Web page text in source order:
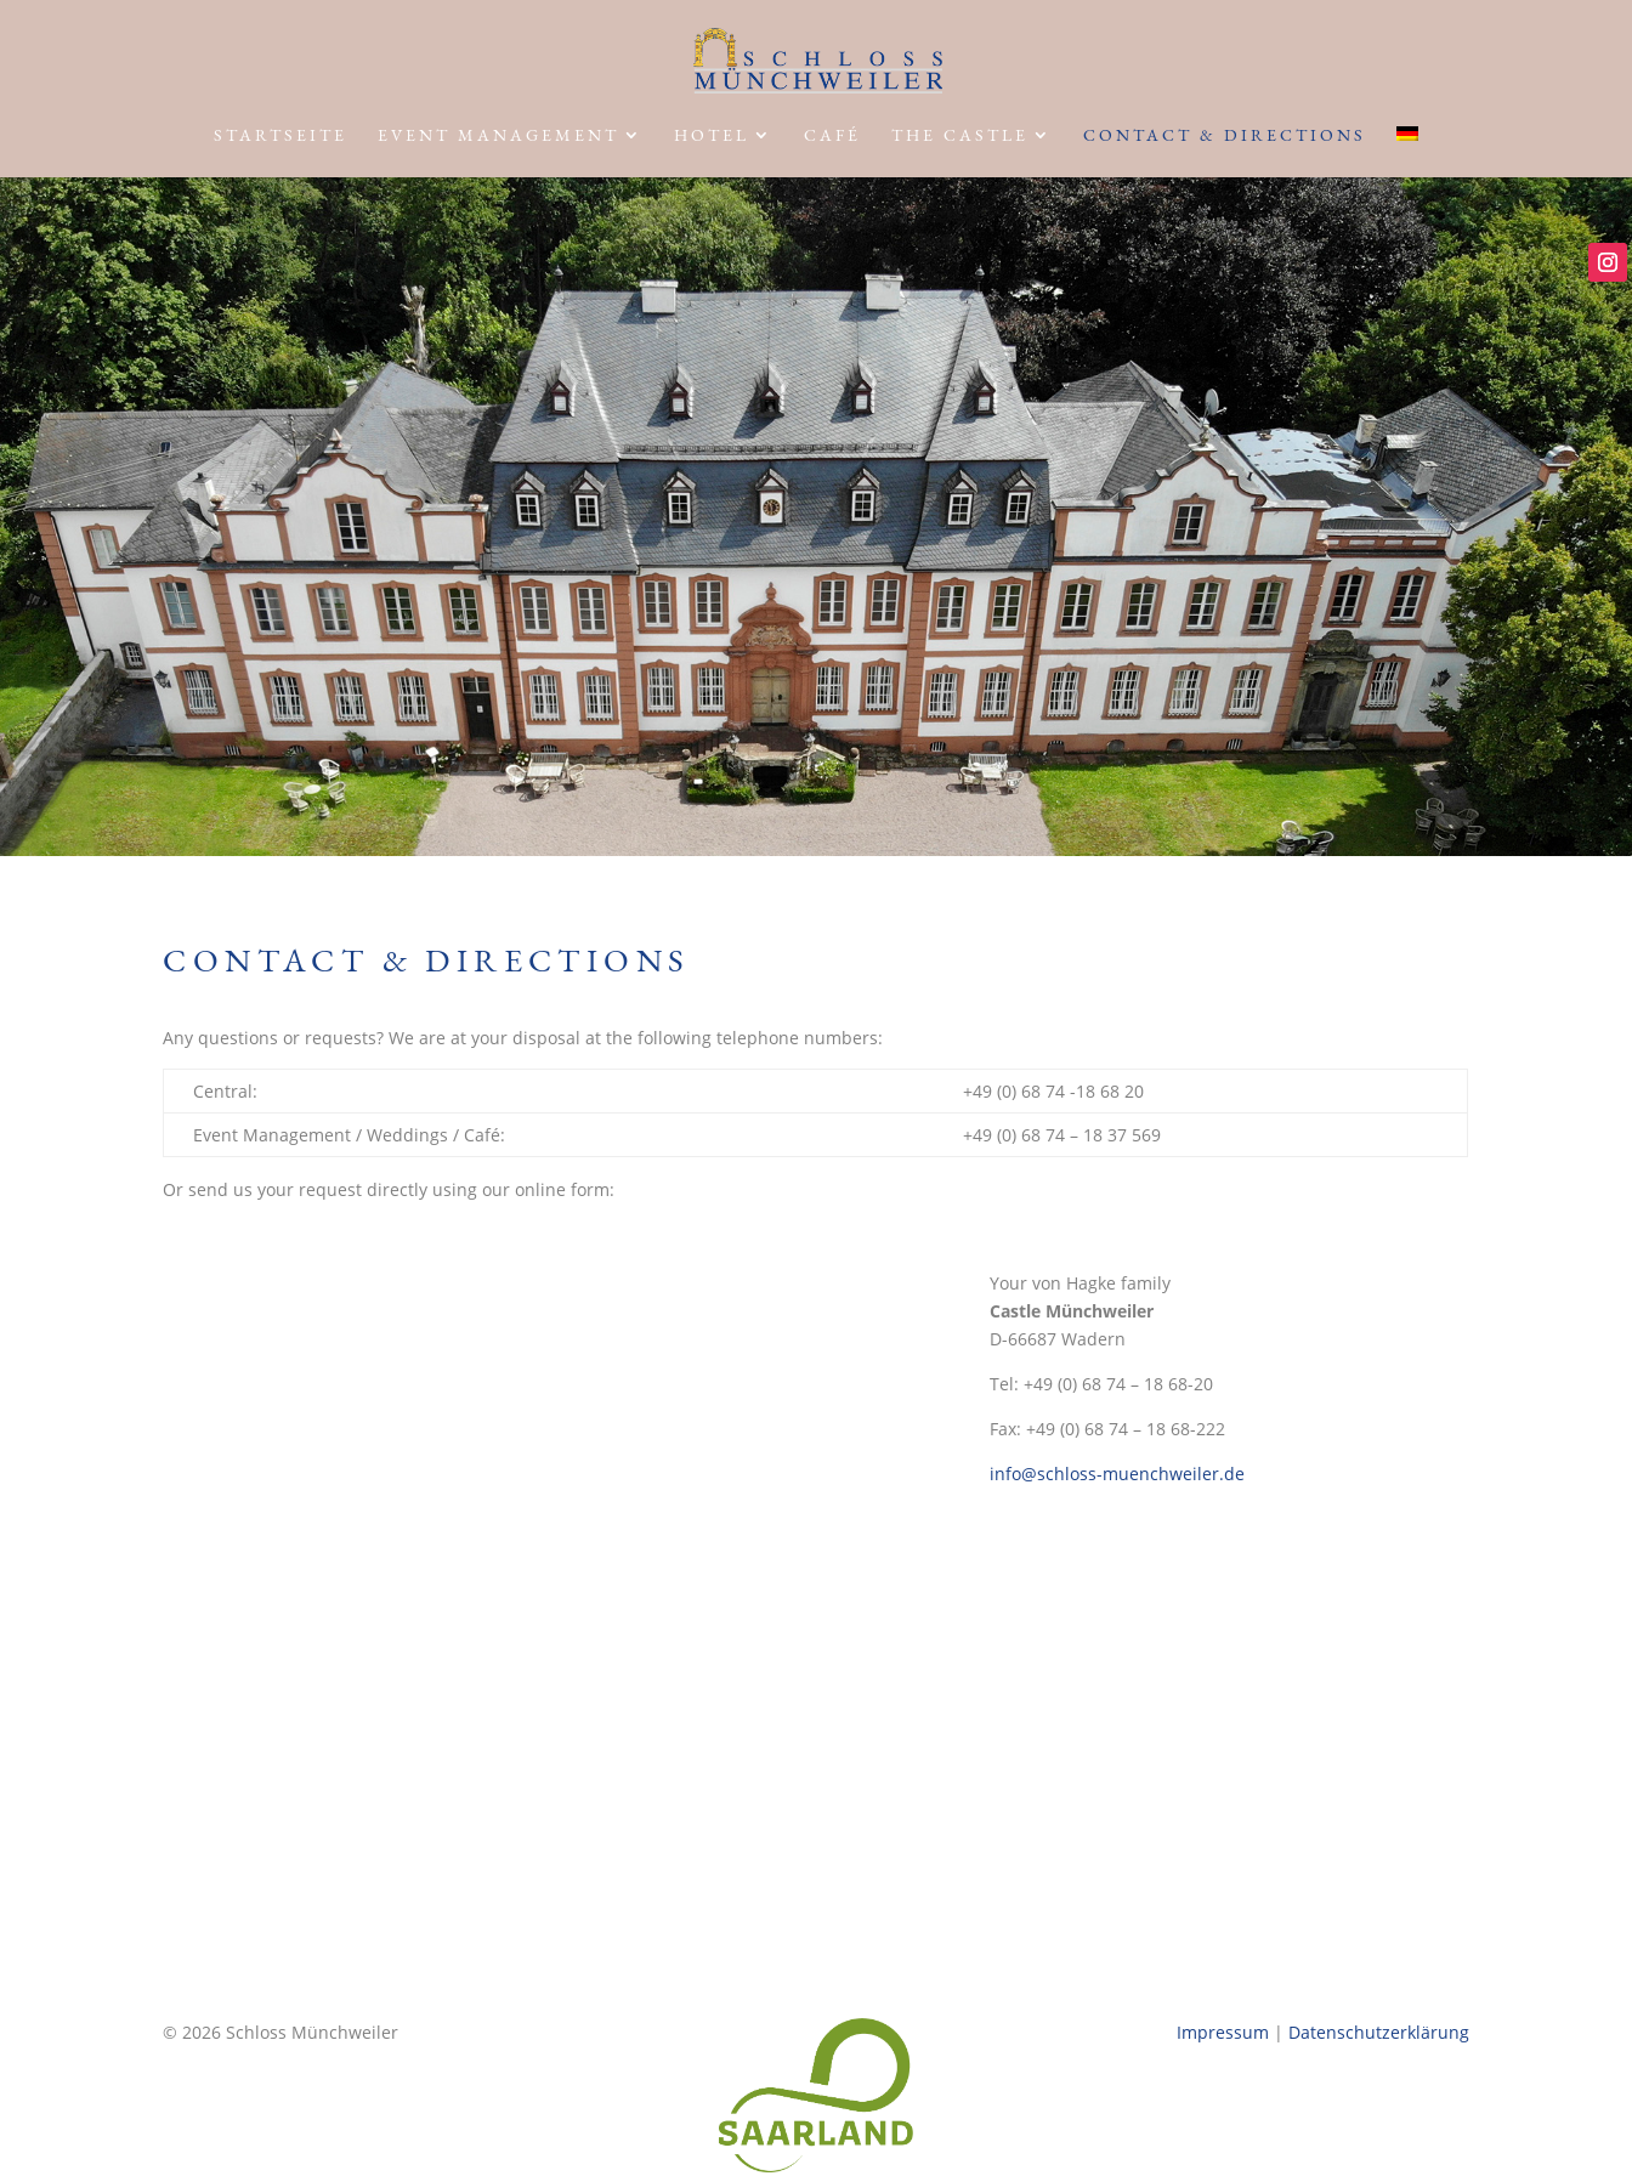
STARTSEITE EVENT MANAGEMENT HOTEL CAFÉ THE CASTLE CONTACT & DIRECTIONS
CONTACT & DIRECTIONS
Any questions or requests? We are at your disposal at the following telephone numbers:
Central:
+49 (0) 68 74 -18 68 20
Event Management / Weddings / Café:
+49 (0) 68 74 – 18 37 569
Or send us your request directly using our online form:
Your von Hagke family
Castle Münchweiler
D-66687 Wadern
Tel: +49 (0) 68 74 – 18 68-20
Fax: +49 (0) 68 74 – 18 68-222
info@schloss-muenchweiler.de
© 2026 Schloss Münchweiler Impressum | Datenschutzerklärung